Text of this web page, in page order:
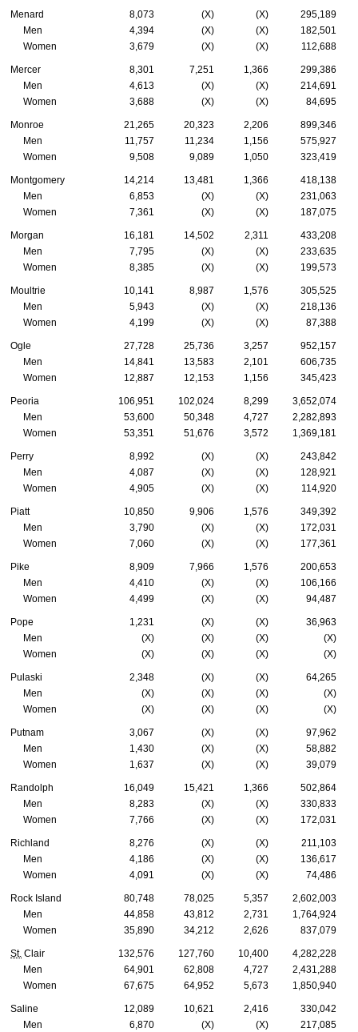
Menard 8,073 (X) (X)
295,189
Men
4,394 (X) (X)
182,501
Women
3,679 (X) (X) 112,688
Mercer 8,301 7,251 1,366
299,386
Men
4,613 (X) (X)
214,691
Women
3,688 (X) (X) 84,695
Monroe 21,265 20,323 2,206
899,346
Men
11,757 11,234 1,156
575,927
Women
9,508 9,089 1,050 323,419
Montgomery 14,214 13,481 1,366
418,138
Men
6,853 (X) (X)
231,063
Women
7,361 (X) (X) 187,075
Morgan 16,181 14,502 2,311
433,208
Men
7,795 (X) (X)
233,635
Women
8,385 (X) (X) 199,573
Moultrie 10,141 8,987 1,576
305,525
Men
5,943 (X) (X)
218,136
Women
4,199 (X) (X) 87,388
Ogle 27,728 25,736 3,257
952,157
Men
14,841 13,583 2,101
606,735
Women
12,887 12,153 1,156 345,423
Peoria 106,951 102,024 8,299
3,652,074
Men
53,600 50,348 4,727
2,282,893
Women
53,351 51,676 3,572 1,369,181
Perry 8,992 (X) (X)
243,842
Men
4,087 (X) (X)
128,921
Women
4,905 (X) (X) 114,920
Piatt 10,850 9,906 1,576
349,392
Men
3,790 (X) (X)
172,031
Women
7,060 (X) (X) 177,361
Pike 8,909 7,966 1,576
200,653
Men
4,410 (X) (X)
106,166
Women
4,499 (X) (X) 94,487
Pope 1,231 (X) (X)
36,963
Men
(X) (X) (X)
(X)
Women
(X) (X) (X) (X)
Pulaski 2,348 (X) (X)
64,265
Men
(X) (X) (X)
(X)
Women
(X) (X) (X) (X)
Putnam 3,067 (X) (X)
97,962
Men
1,430 (X) (X)
58,882
Women
1,637 (X) (X) 39,079
Randolph 16,049 15,421 1,366
502,864
Men
8,283 (X) (X)
330,833
Women
7,766 (X) (X) 172,031
Richland 8,276 (X) (X)
211,103
Men
4,186 (X) (X)
136,617
Women
4,091 (X) (X) 74,486
Rock Island 80,748 78,025 5,357
2,602,003
Men
44,858 43,812 2,731
1,764,924
Women
35,890 34,212 2,626 837,079
St. Clair 132,576 127,760 10,400
4,282,228
Men
64,901 62,808 4,727
2,431,288
Women
67,675 64,952 5,673 1,850,940
Saline 12,089 10,621 2,416
330,042
Men
6,870 (X) (X)
217,085